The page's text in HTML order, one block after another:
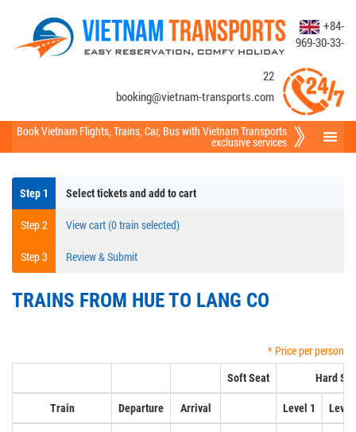
+84-
969-30-33-
22
booking@vietnam-transports.com
Book Vietnam Flights, Trains, Car, Buswith Vietnam Transports
exclusive services
Step 1 Select tickets and add to cart
Step 2 View cart (0 train selected)
Step 3 Review & Submit
TRAINS FROM HUE TO LANG CO
* Price per person
Soft Seat Hard
Train Departure Arrival Level 1 Level